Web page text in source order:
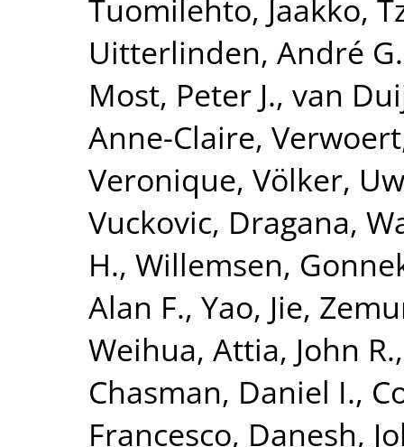
Tuomilehto, Jaakko,
Uitterlinden, André G.
Most, Peter J., van
Anne-Claire,
Veronique, Völker,
Vuckovic, Dragana,
H., Willemsen,
Alan F., Yao, Jie,
Weihua, Attia, John R.
Chasman, Daniel I.,
Francesco, Danesh,